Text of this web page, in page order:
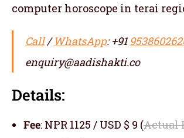
computer horoscope in terai
Call/WhatsApp: +91
enquiry@aadishakti.co
Details:
Fee: NPR 1125 / USD $ 9 (Actual